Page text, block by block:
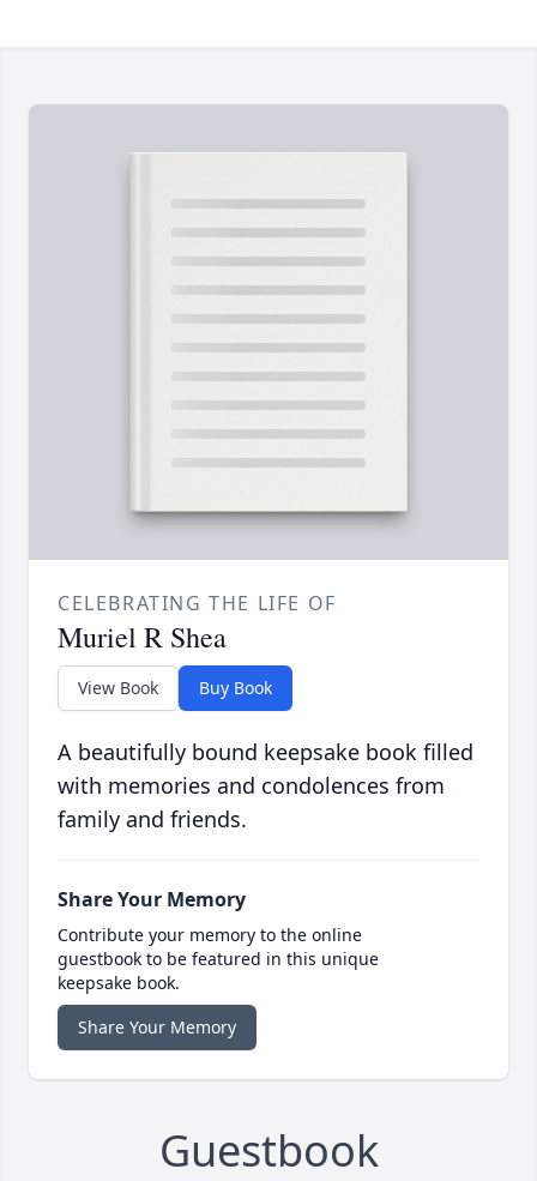
CELEBRATING THE LIFE OF
Muriel R Shea
View Book Buy Book
A beautifully bound keepsake book filled
with memories and condolences from
family and friends.
Share Your Memory
Contribute your memory to the online
guestbook to be featured in this unique
keepsake book.
Share Your Memory
Guestbook